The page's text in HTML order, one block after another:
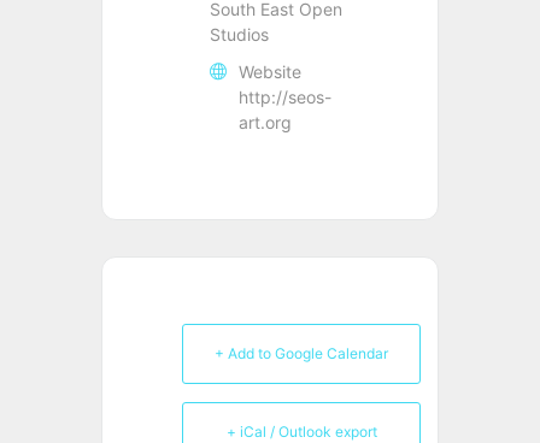
South East Open
Studios
Website
http://seos-
art.org
+ Add to Google Calendar
+ iCal / Outlook export